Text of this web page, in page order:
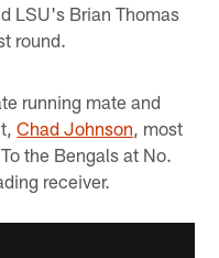
LSU's Brian Thomas
round.
running mate and
Chad Johnson , most
the Bengals at No.
receiver.